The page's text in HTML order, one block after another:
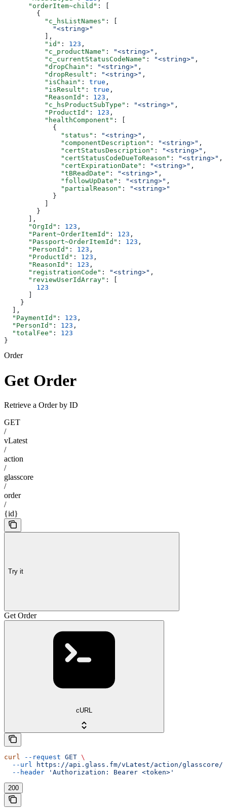
      "orderItem~child"
: [
        {
          "c_hsListNames"
: [
            "<string>"
          ],
          "id"
: 123 ,
          "c_productName"
: "<string>" ,
          "c_currentStatusCodeName"
: "<string>" ,
          "dropChain"
: "<string>" ,
          "dropResult"
: "<string>" ,
          "isChain"
: true ,
          "isResult"
: true ,
          "ReasonId"
: 123 ,
          "c_hsProductSubType"
: "<string>" ,
          "ProductId"
: 123 ,
          "healthComponent"
: [
            {
              "status"
: "<string>" ,
              "componentDescription"
: "<string>" ,
              "certStatusDescription"
: "<string>" ,
              "certStatusCodeDueToReason"
: "<string>" ,
              "certExpirationDate"
: "<string>" ,
              "tBReadDate"
: "<string>" ,
              "followUpDate"
: "<string>" ,
              "partialReason"
:
"<string>"
            }
        }
      ],
      "OrgId"
: 123 ,
      "Parent~OrderItemId"
: 123 ,
      "Passport~OrderItemId"
: 123 ,
      "PersonId"
: 123 ,
      "ProductId"
: 123 ,
      "ReasonId"
: 123 ,
      "registrationCode"
: "<string>" ,
      "reviewUserIdArray"
: [
        123
    }
  ],
  "PaymentId"
: 123 ,
  "PersonId"
: 123 ,
  "totalFee"
: 123
}
Order
Get Order
Retrieve a Order by ID
GET
/
vLatest
/
action
/
glasscore
/
order
/
{id}
Try it
Get Order
cURL
curl --request GET \
  --url
https://api.glass.fm/vLatest/action/glasscore/
  --header
'Authorization: Bearer <token>'
200